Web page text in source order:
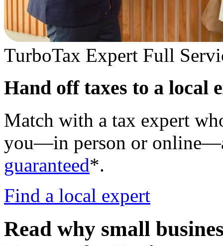
TurboTax Expert Full
Hand off taxes to a local
Match with a tax expert
you—in person or
guaranteed*.
Find a local expert
Read why small